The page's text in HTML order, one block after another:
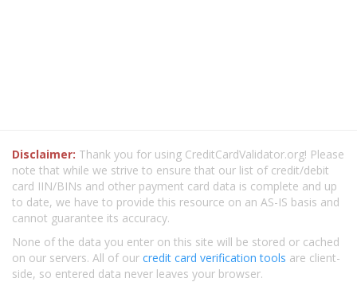
Disclaimer: Thank you for using CreditCardValidator.org! Please
note that while we strive to ensure that our list of credit/debit
card IIN/BINs and other payment card data is complete and up
to date, we have to provide this resource on an AS-IS basis and
cannot guarantee its accuracy.
None of the data you enter on this site will be stored or cached
on our servers. All of our credit card verification tools are client-
side, so entered data never leaves your browser.